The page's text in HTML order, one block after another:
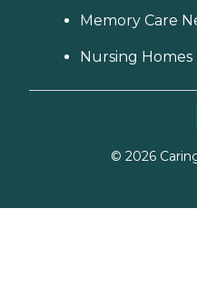
Memory Care
Nursing Homes
© 2026